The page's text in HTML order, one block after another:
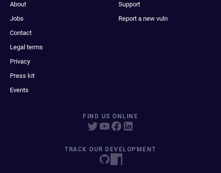
About
Jobs
Contact
Legal terms
Privacy
Press kit
Events
Support
Report a new vuln
FIND US ONLINE
TRACK OUR DEVELOPMENT